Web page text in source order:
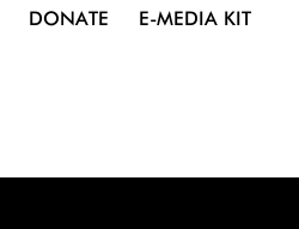
DONATE E-MEDIA KIT